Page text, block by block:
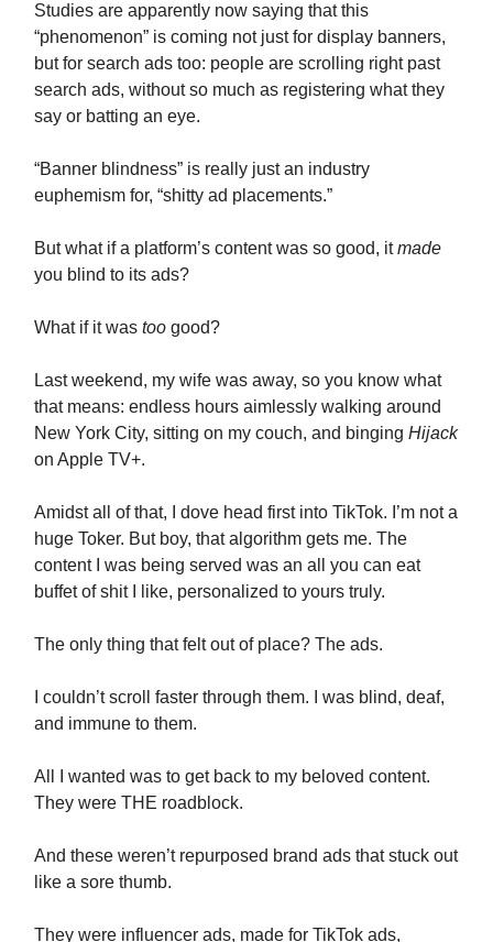
Studies are apparently now saying that this
“phenomenon” is coming not just for display banners,
but for search ads too: people are scrolling right past
search ads, without so much as registering what they
say or batting an eye.
“Banner blindness” is really just an industry
euphemism for, “shitty ad placements.”
But what if a platform’s content was so good, itmade
you blind to its ads?
What if it was too good?
Last weekend, my wife was away, so you know what
that means: endless hours aimlessly walking around
New York City, sitting on my couch, and binging Hijack
on Apple TV+.
Amidst all of that, I dove head first into TikTok. I’m not a
huge Toker. But boy, that algorithm gets me. The
content I was being served was an all you can eat
buffet of shit I like, personalized to yours truly.
The only thing that felt out of place? The ads.
I couldn’t scroll faster through them. I was blind, deaf,
and immune to them.
All I wanted was to get back to my beloved content.
They were THE roadblock.
And these weren’t repurposed brand ads that stuck out
like a sore thumb.
They were influencer ads, made for TikTok ads,